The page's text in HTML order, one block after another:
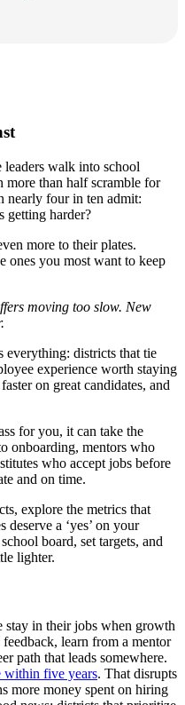
walk into school
more than half scramble for
nearly four in ten admit:
getting harder?
more to their plates.
ones you most want to keep
moving too slow. New
everything: districts that tie
experience worth staying
on great candidates, and
for you, it can take the
onboarding, mentors who
who accept jobs before
and on time.
explore the metrics that
deserve a ‘yes’ on your
board, set targets, and
lighter.
stay in their jobs when growth
learn from a mentor
path that leads somewhere.
within five years. That disrupts
more money spent on hiring